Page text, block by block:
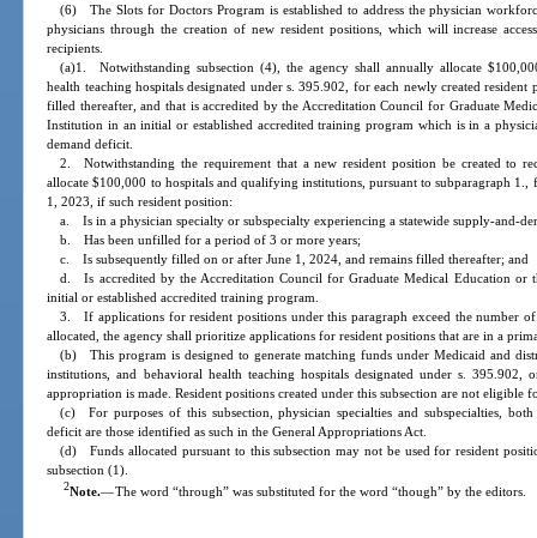
(6) The Slots for Doctors Program is established to address the physician
physicians through the creation of new resident positions, which will increase
recipients.
(a)1. Notwithstanding subsection (4), the agency shall annually allocate
health teaching hospitals designated under s. 395.902, for each newly created
filled thereafter, and that is accredited by the Accreditation Council for Graduate
Institution in an initial or established accredited training program which is in a
demand deficit.
2. Notwithstanding the requirement that a new resident position be created to
allocate $100,000 to hospitals and qualifying institutions, pursuant to subparagraph
1, 2023, if such resident position:
a. Is in a physician specialty or subspecialty experiencing a statewide supply-and-
b. Has been unfilled for a period of 3 or more years;
c. Is subsequently filled on or after June 1, 2024, and remains filled thereafter; and
d. Is accredited by the Accreditation Council for Graduate Medical Education or
initial or established accredited training program.
3. If applications for resident positions under this paragraph exceed the number
allocated, the agency shall prioritize applications for resident positions that are in a
(b) This program is designed to generate matching funds under Medicaid and
institutions, and behavioral health teaching hospitals designated under s.
appropriation is made. Resident positions created under this subsection are not
(c) For purposes of this subsection, physician specialties and subspecialties,
deficit are those identified as such in the General Appropriations Act.
(d) Funds allocated pursuant to this subsection may not be used for resident
subsection (1).
2Note.—The word “through” was substituted for the word “though” by the editors.